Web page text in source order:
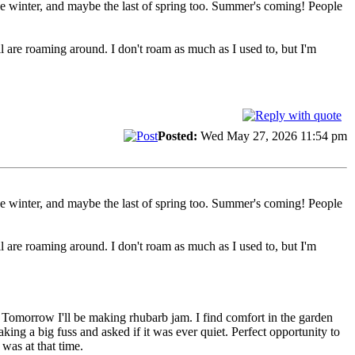
and maybe the last of spring too. Summer's coming! People
roaming around. I don't roam as much as I used to, but I'm
Posted: Wed May 27, 2026 11:54 pm
and maybe the last of spring too. Summer's coming! People
roaming around. I don't roam as much as I used to, but I'm
I'll be making rhubarb jam. I find comfort in the garden
a big fuss and asked if it was ever quiet. Perfect opportunity to
at that time.